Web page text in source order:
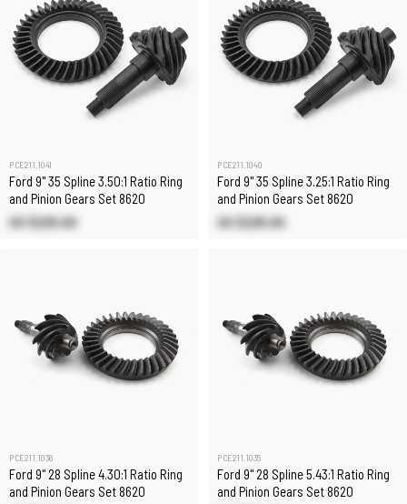
PCE211.1041
Ford 9" 35 Spline 3.50:1 Ratio Ring
and Pinion Gears Set 8620
US $225.00
PCE211.1040
Ford 9" 35 Spline 3.25:1 Ratio Ring
and Pinion Gears Set 8620
US $225.00
PCE211.1036
Ford 9" 28 Spline 4.30:1 Ratio Ring
and Pinion Gears Set 8620
PCE211.1035
Ford 9" 28 Spline 5.43:1 Ratio Ring
and Pinion Gears Set 8620